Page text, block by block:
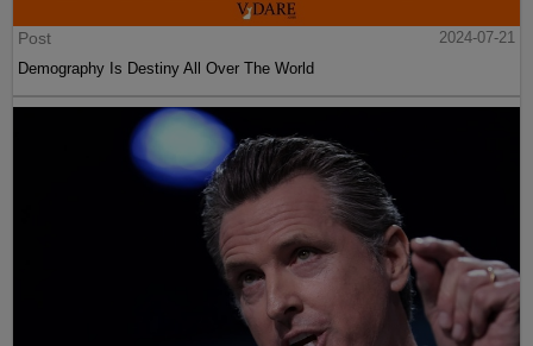
Post
2024-07-21
Demography Is Destiny All Over The World